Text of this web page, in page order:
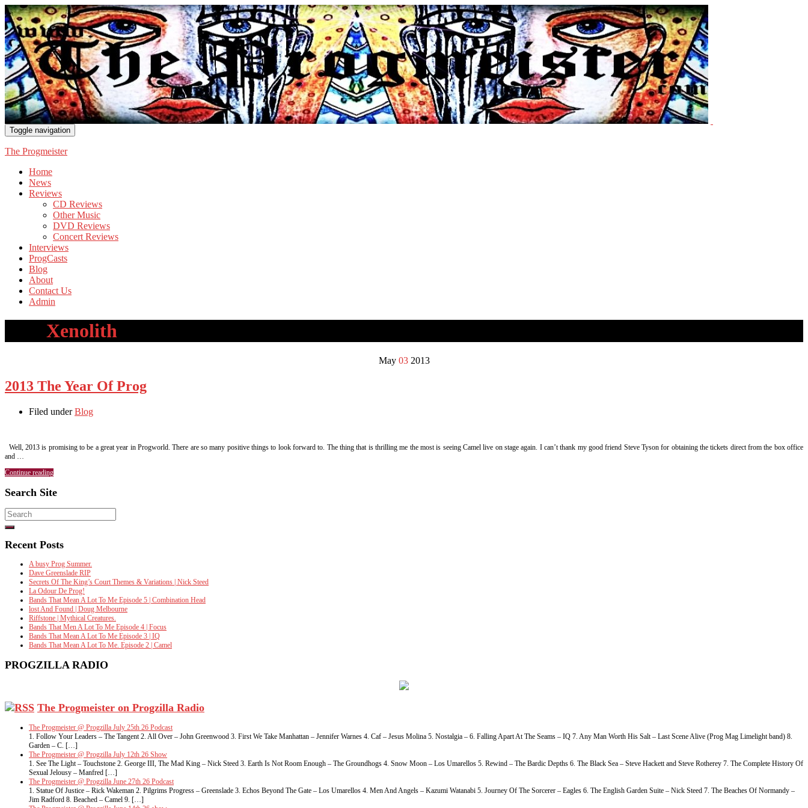
Toggle navigation
The Progmeister
Home
News
Reviews
CD Reviews
Other Music
DVD Reviews
Concert Reviews
Interviews
ProgCasts
Blog
About
Contact Us
Admin
Xenolith
May 03 2013
2013 The Year Of Prog
Filed underBlog
Well, 2013 is promising to be a great year in Progworld. There are so many positive things to look forward to. The thing that is thrilling me the most is seeing Camel live on stage again. I can’t thank my good friend Steve Tyson for obtaining the tickets direct from the box office
and …
Continue reading
Search Site
Search
for:
Recent Posts
A busy Prog Summer.
Dave Greenslade RIP
Secrets Of The King’s Court Themes & Variations | Nick Steed
La Odour De Prog!
Bands That Mean A Lot To Me Episode 5 | Combination Head
lost And Found | Doug Melbourne
Riffstone | Mythical Creatures.
Bands That Men A Lot To Me Episode 4 | Focus
Bands That Mean A Lot To Me Episode 3 | IQ
Bands That Mean A Lot To Me. Episode 2 | Camel
PROGZILLA RADIO
The Progmeister on Progzilla Radio
The Progmeister @ Progzilla July 25th 26 Podcast
1. Follow Your Leaders – The Tangent 2. All Over – John Greenwood 3. First We Take Manhattan – Jennifer Warnes 4. Caf – Jesus Molina 5. Nostalgia – 6. Falling Apart At The Seams – IQ 7. Any Man Worth His Salt – Last Scene Alive (Prog Mag Limelight band) 8.
Garden – C. […]
The Progmeister @ Progzilla July 12th 26 Show
1. See The Light – Touchstone 2. George III, The Mad King – Nick Steed 3. Earth Is Not Room Enough – The Groundhogs 4. Snow Moon – Los Umarellos 5. Rewind – The Bardic Depths 6. The Black Sea – Steve Hackett and Steve Rotherey 7. The Complete History Of
Sexual Jelousy – Manfred […]
The Progmeister @ Progzilla June 27th 26 Podcast
1. Statue Of Justice – Rick Wakeman 2. Pilgrims Progress – Greenslade 3. Echos Beyond The Gate – Los Umarellos 4. Men And Angels – Kazumi Watanabi 5. Journey Of The Sorcerer – Eagles 6. The English Garden Suite – Nick Steed 7. The Beaches Of Normandy –
Jim Radford 8. Beached – Camel 9. […]